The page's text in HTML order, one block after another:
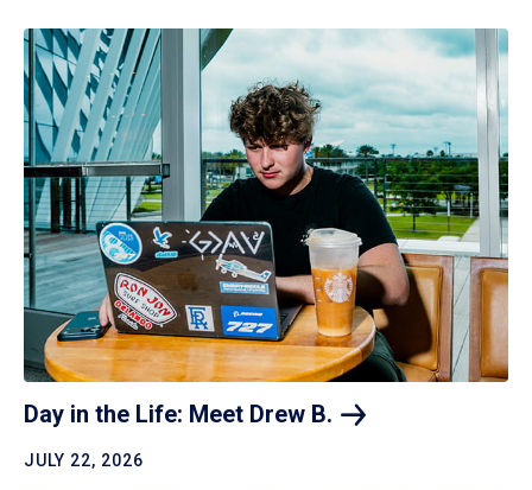
Day in the Life: Meet Drew B.
JULY 22, 2026